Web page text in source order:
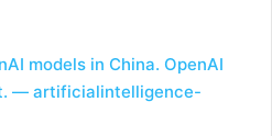
models in China. OpenAI
— artificialintelligence-